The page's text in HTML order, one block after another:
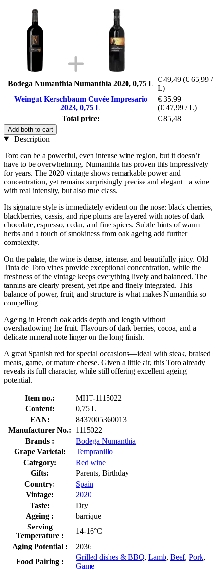
Bodega Numanthia Numanthia 2020, 0,75 L
€ 49,49 (€ 65,99 /
L)
Weingut Kerschbaum Cuvée Impresario
2023, 0,75 L
€ 35,99
(€ 47,99 / L)
Total price:
€ 85,48
Add both to cart
Description
Toro can be a powerful, even intense wine region, but it doesn’t
have to be overwhelming. Numanthia has proven this impressively
for years. The 2020 vintage shows remarkable power and
concentration, yet remains surprisingly precise and elegant - a wine
with real intensity, but also true class.
Its signature style is immediately evident on the nose: black cherries,
blackberries, cassis, and ripe plums are layered with notes of dark
chocolate, espresso, cedar, and fine spices. Subtle hints of warm
herbs and a touch of smokiness from oak ageing add further
complexity.
On the palate, the wine is dense, intense, and beautifully juicy. Old
Tinta de Toro vines provide exceptional concentration, while the
freshness of the vintage keeps everything lively and balanced. The
tannins are clearly present, yet ripe and finely integrated. This
balance of power, fruit, and structure is what makes Numanthia so
compelling.
Ageing in French oak adds depth and length without
overshadowing the fruit. Flavours of dark berries, cocoa, and a
delicate mineral note linger on the long finish.
A great Spanish red for special occasions—ideal with steak, braised
meats, game, or mature cheese. Given a little air, this Toro already
reveals its full character, while still offering excellent ageing
potential.
Item no.:
MHT-1115022
Content:
0,75 L
EAN:
8437005360013
Manufacturer No.:
1115022
Brands :
Bodega Numanthia
Grape Varietal:
Tempranillo
Category:
Red wine
Gifts:
Parents, Birthday
Country:
Spain
Vintage:
2020
Taste:
Dry
Ageing :
barrique
Serving
Temperature :
14-16°C
Aging Potential :
2036
Food Pairing :
Grilled dishes & BBQ, Lamb, Beef, Pork,
Game